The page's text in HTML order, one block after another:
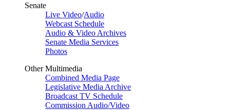
Senate
Live Video/Audio
Webcast Schedule
Audio & Video Archives
Senate Media Services
Photos
Other Multimedia
Combined Media Page
Legislative Media Archive
Broadcast TV Schedule
Commission Audio/Video